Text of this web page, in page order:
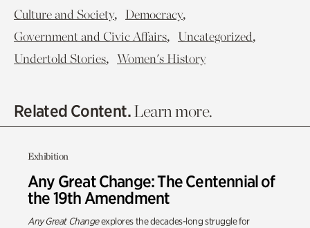
Culture and Society, Democracy,
Government and Civic Affairs, Uncategorized,
Undertold Stories, Women's History
Related Content.Learn more.
Exhibition
Any Great Change: The Centennial of
the 19th Amendment
Any Great Changeexplores the decades-long struggle for